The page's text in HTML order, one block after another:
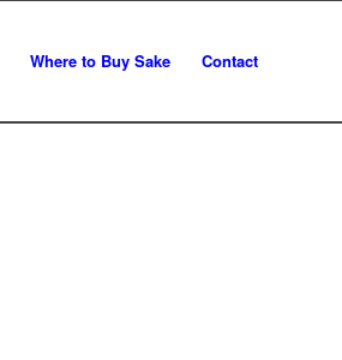
Where to Buy Sake Contact